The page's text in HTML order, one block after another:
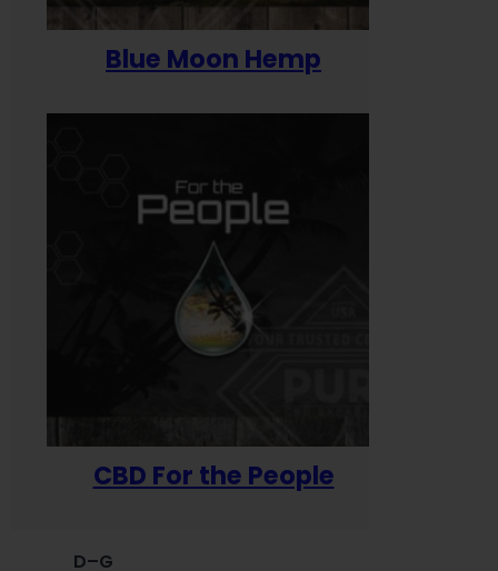
Blue Moon Hemp
CBD For the People
D–G